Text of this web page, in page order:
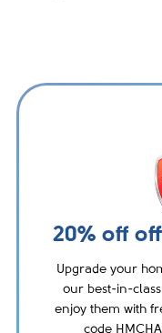
20% off
Upgrade your
our best-in-
enjoy them with
code